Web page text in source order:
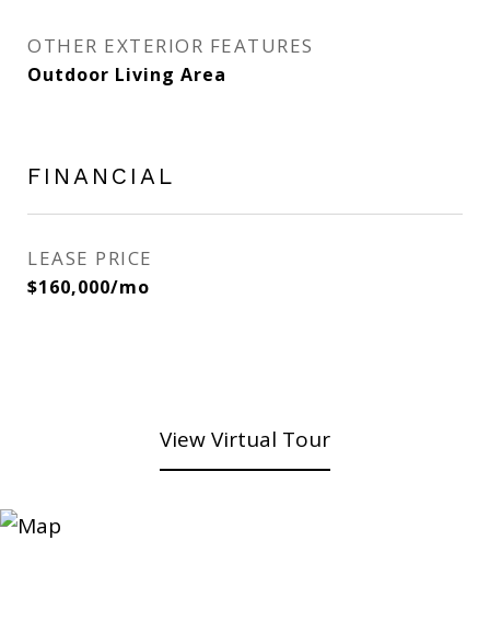
OTHER EXTERIOR FEATURES
Outdoor Living Area
FINANCIAL
LEASE PRICE
$160,000/mo
View Virtual Tour